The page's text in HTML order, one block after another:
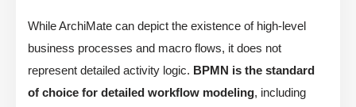
While ArchiMate can depict the existence of high-level
business processes and macro flows, it does not
represent detailed activity logic. BPMN is the standard
of choice for detailed workflow modeling, including